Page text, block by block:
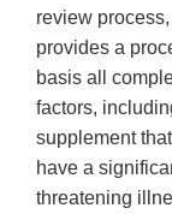
review
provides a
basis all
factors,
supplement
have a
threatening